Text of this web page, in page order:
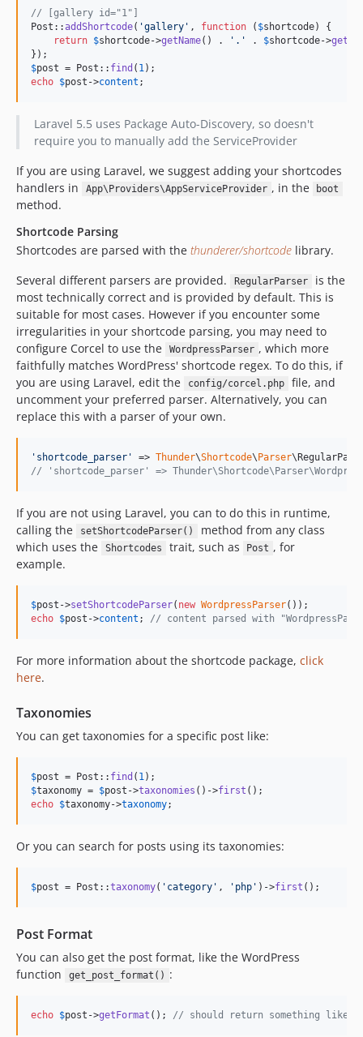
// [gallery id="1"]
Post::addShortcode( 'gallery ' , function ( $shortcode) {
return $shortcode->getName() . ' . ' . $shortcode->
$post = Post:: find ( 1
echo $post ->content ;
Laravel 5.5 uses Package Auto-Discovery, so doesn't
require you to manually add the ServiceProvider
If you are using Laravel, we suggest adding your shortcodes
handlers in
App\Providers\AppServiceProvider , in the boot
method.
Shortcode Parsing
Shortcodes are parsed with the thunderer/shortcode library.
Several different parsers are provided.
RegularParser
is the
most technically correct and is provided by default. This is
suitable for most cases. However if you encounter some
irregularities in your shortcode parsing, you may need to
configure Corcel to use the
WordpressParser , which more
faithfully matches WordPress' shortcode regex. To do this, if
you are using Laravel, edit the
config/corcel.php
file, and
uncomment your preferred parser. Alternatively, you can
replace this with a parser of your own.
' shortcode_parser ' => Thunder\Shortcode\ Parser
// 'shortcode_parser' =>
If you are not using Laravel, you can to do this in runtime,
calling the
setShortcodeParser()
method from any class
which uses the
Shortcodes trait, such as Post , for
example.
$post ->setShortcodeParser( new WordpressParser
echo $post ->content ; // content parsed with
For more information about the shortcode package, click
here.
Taxonomies
You can get taxonomies for a specific post like:
$post = Post:: find ( 1
$taxonomy = $post ->taxonomies ()->first
echo $taxonomy->taxonomy;
Or you can search for posts using its taxonomies:
$post = Post::taxonomy( ' category ' , ' php ' )->first ();
Post Format
You can also get the post format, like the WordPress
function
get_post_format() :
echo $post ->getFormat (); // should return something like